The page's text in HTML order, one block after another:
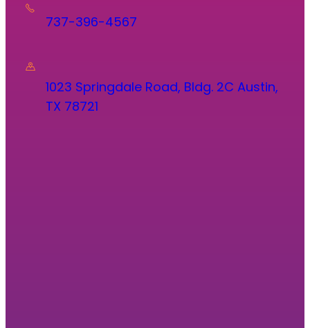
737-396-4567
1023 Springdale Road, Bldg. 2C Austin,
TX 78721